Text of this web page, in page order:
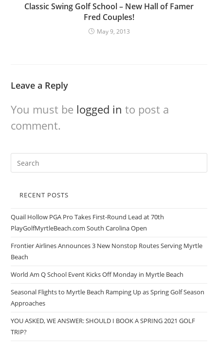
Classic Swing Golf School – New Hall of Famer
Fred Couples!
May 9, 2013
Leave a Reply
You must be logged in to post a
comment.
RECENT POSTS
Quail Hollow PGA Pro Takes First-Round Lead at 70th
PlayGolfMyrtleBeach.com South Carolina Open
Frontier Airlines Announces 3 New Nonstop Routes Serving Myrtle
Beach
World Am Q School Event Kicks Off Monday in Myrtle Beach
Seasonal Flights to Myrtle Beach Ramping Up as Spring Golf Season
Approaches
YOU ASKED, WE ANSWER: SHOULD I BOOK A SPRING 2021 GOLF
TRIP?